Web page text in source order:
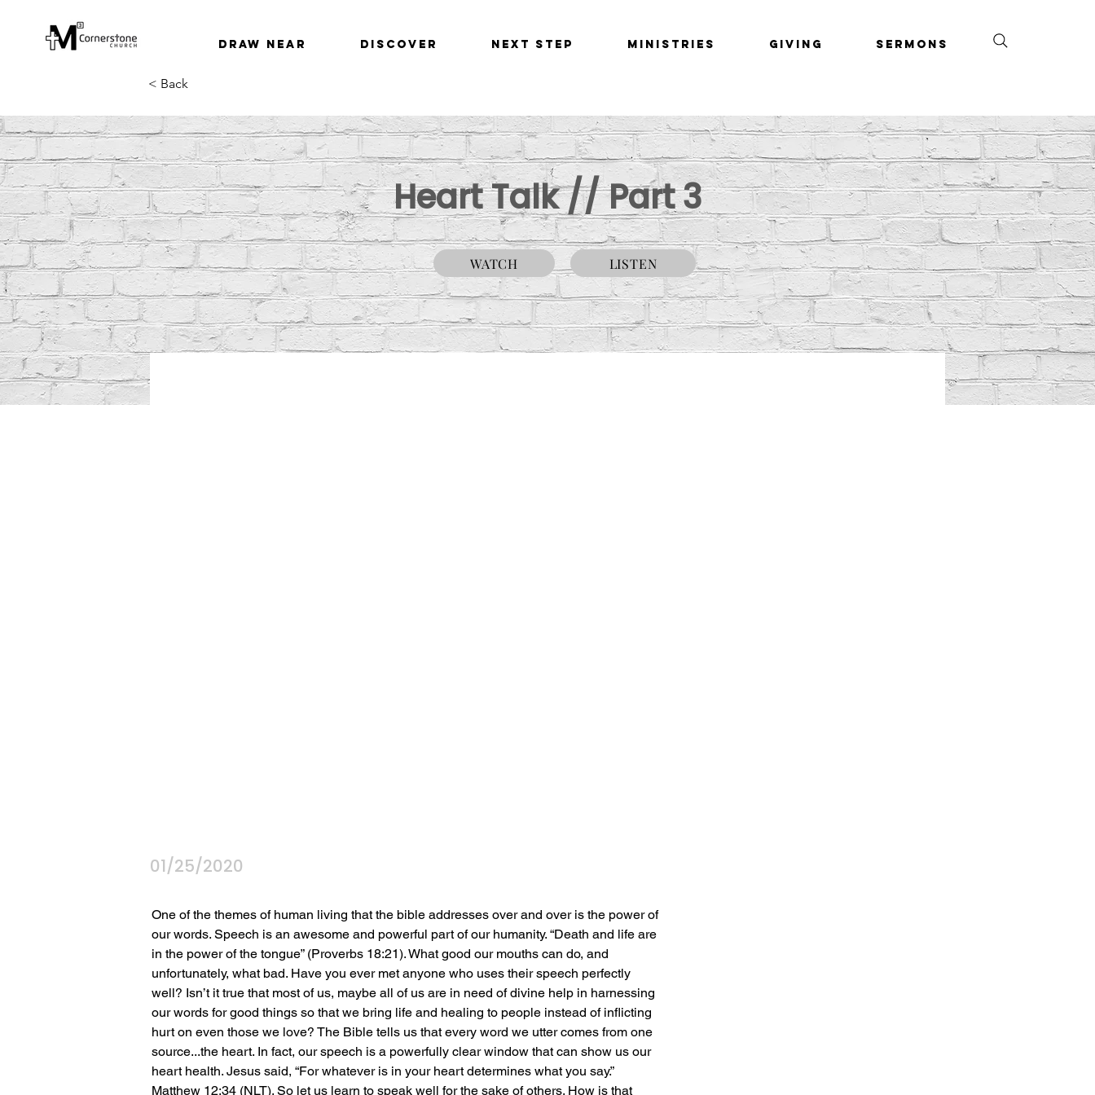
Draw Near Discover Next Step Ministries Giving Sermons
< Back
Heart Talk // Part 3
WATCH LISTEN
01/25/2020
One of the themes of human living that the bible addresses over and over is the power of
our words. Speech is an awesome and powerful part of our humanity. “Death and life are
in the power of the tongue” (Proverbs 18:21). What good our mouths can do, and
unfortunately, what bad. Have you ever met anyone who uses their speech perfectly
well? Isn’t it true that most of us, maybe all of us are in need of divine help in harnessing
our words for good things so that we bring life and healing to people instead of inflicting
hurt on even those we love? The Bible tells us that every word we utter comes from one
source...the heart. In fact, our speech is a powerfully clear window that can show us our
heart health. Jesus said, “For whatever is in your heart determines what you say.”
Matthew 12:34 (NLT). So let us learn to speak well for the sake of others. How is that